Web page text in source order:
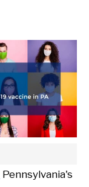
Pennsylvania's